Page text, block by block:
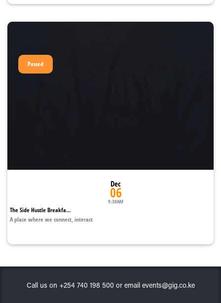
Passed
Dec
06
9:30AM
The Side Hustle Breakfa...
A place where we connect, interact
Call us on +254 740 198 500 or email events@gig.co.ke